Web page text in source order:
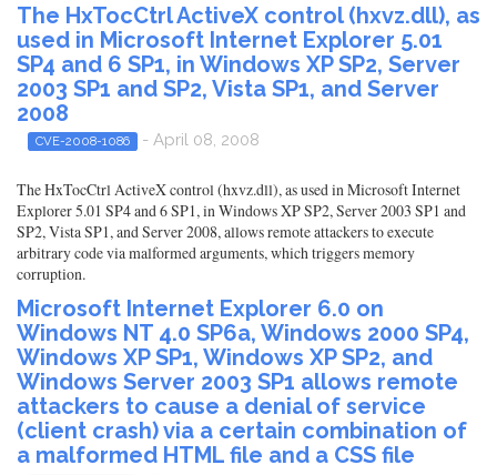
The HxTocCtrl ActiveX control (hxvz.dll), as
used in Microsoft Internet Explorer 5.01
SP4 and 6 SP1, in Windows XP SP2, Server
2003 SP1 and SP2, Vista SP1, and Server
2008
CVE-2008-1086 - April 08, 2008
The HxTocCtrl ActiveX control (hxvz.dll), as used in Microsoft Internet
Explorer 5.01 SP4 and 6 SP1, in Windows XP SP2, Server 2003 SP1 and
SP2, Vista SP1, and Server 2008, allows remote attackers to execute
arbitrary code via malformed arguments, which triggers memory
corruption.
Microsoft Internet Explorer 6.0 on
Windows NT 4.0 SP6a, Windows 2000 SP4,
Windows XP SP1, Windows XP SP2, and
Windows Server 2003 SP1 allows remote
attackers to cause a denial of service
(client crash) via a certain combination of
a malformed HTML file and a CSS file